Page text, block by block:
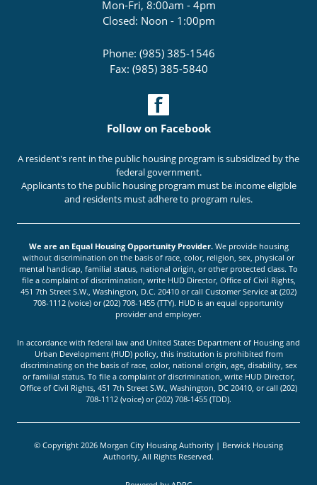
Mon-Fri, 8:00am - 4pm
Closed: Noon - 1:00pm
Phone: (985) 385-1546
Fax: (985) 385-5840
Follow on Facebook
A resident's rent in the public housing program is subsidized by the
federal government.
Applicants to the public housing program must be income eligible
and residents must adhere to program rules.
We are an Equal Housing Opportunity Provider.We provide housing
without discrimination on the basis of race, color, religion, sex, physical or
mental handicap, familial status, national origin, or other protected class. To
file a complaint of discrimination, write HUD Director, Office of Civil Rights,
451 7th Street S.W., Washington, D.C. 20410 or call Customer Service at (202)
708-1112 (voice) or (202) 708-1455 (TTY). HUD is an equal opportunity
provider and employer.
In accordance with federal law and United States Department of Housing and
Urban Development (HUD) policy, this institution is prohibited from
discriminating on the basis of race, color, national origin, age, disability, sex
or familial status. To file a complaint of discrimination, write HUD Director,
Office of Civil Rights, 451 7th Street S.W., Washington, DC 20410, or call (202)
708-1112 (voice) or (202) 708-1455 (TDD).
© Copyright 2026 Morgan City Housing Authority | Berwick Housing
Authority, All Rights Reserved.